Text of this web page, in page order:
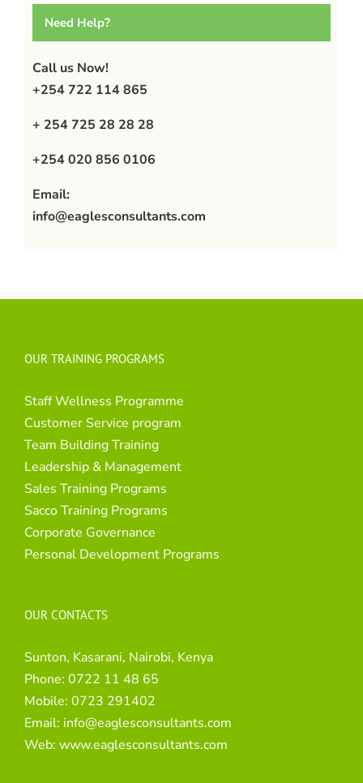
Need Help?
Call us Now!
+254 722 114 865
+ 254 725 28 28 28
+254 020 856 0106
Email:
info@eaglesconsultants.com
OUR TRAINING PROGRAMS
Staff Wellness Programme
Customer Service program
Team Building Training
Leadership & Management
Sales Training Programs
Sacco Training Programs
Corporate Governance
Personal Development Programs
OUR CONTACTS
Sunton, Kasarani, Nairobi, Kenya
Phone: 0722 11 48 65
Mobile: 0723 291402
Email: info@eaglesconsultants.com
Web: www.eaglesconsultants.com